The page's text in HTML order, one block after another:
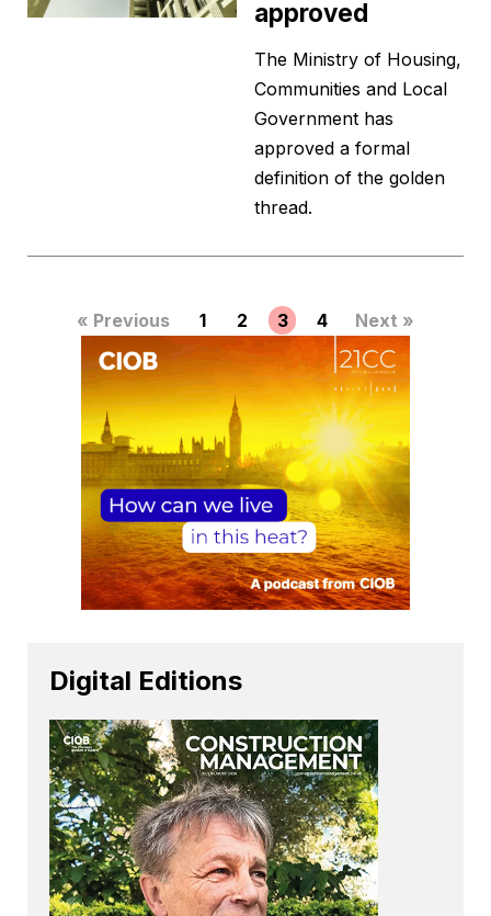
approved
The Ministry of Housing,
Communities and Local
Government has
approved a formal
definition of the golden
thread.
« Previous 1 2 3 4 Next »
Digital Editions